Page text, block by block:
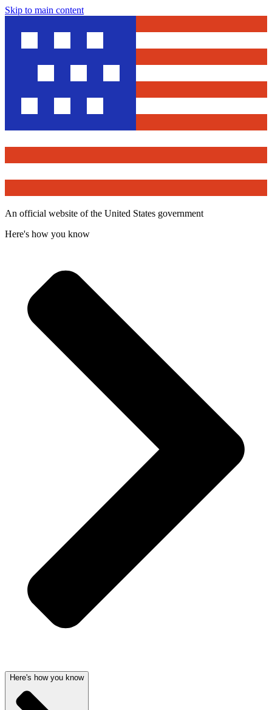
Skip to main content
An official website of the United States government
Here's how you know
Here's how you know